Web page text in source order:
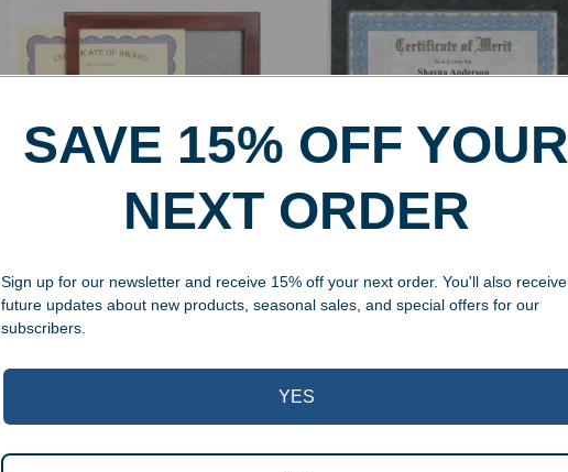
$37.99 $ 38.99
Showing all 2 results
SAVE 15% OFF YOUR
NEXT ORDER
Sign up for our newsletter and receive 15% off your next order. You'll also receive
future updates about new products, seasonal sales, and special offers for our
subscribers.
YES